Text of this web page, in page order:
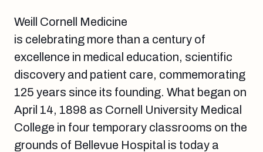
Weill Cornell Medicine
is celebrating more than a century of
excellence in medical education, scientific
discovery and patient care, commemorating
125 years since its founding. What began on
April 14, 1898 as Cornell University Medical
College in four temporary classrooms on the
grounds of Bellevue Hospital is today a